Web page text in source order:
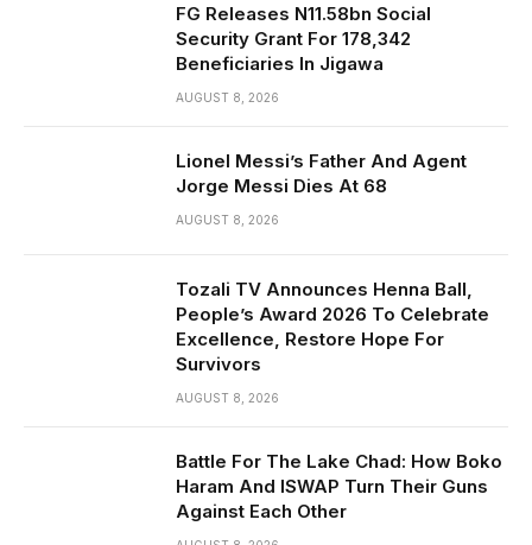
FG Releases N11.58bn Social
Security Grant For 178,342
Beneficiaries In Jigawa
AUGUST 8, 2026
Lionel Messi’s Father And Agent
Jorge Messi Dies At 68
AUGUST 8, 2026
Tozali TV Announces Henna Ball,
People’s Award 2026 To Celebrate
Excellence, Restore Hope For
Survivors
AUGUST 8, 2026
Battle For The Lake Chad: How Boko
Haram And ISWAP Turn Their Guns
Against Each Other